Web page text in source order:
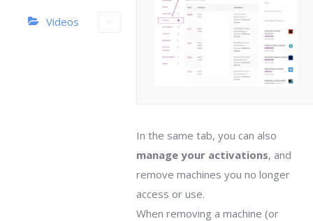
Videos
In the same tab, you can also
manage your activations, and
remove machines you no longer
access or use.
When removing a machine (or